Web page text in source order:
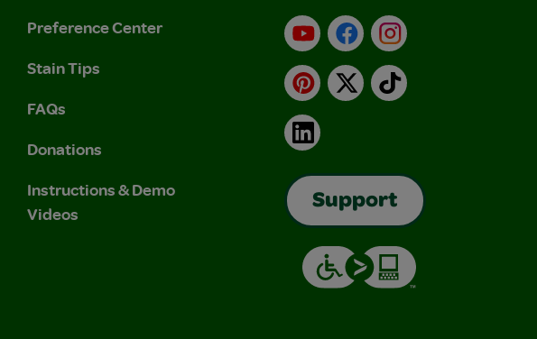
Preference Center
Stain Tips
FAQs
Donations
Instructions & Demo
Videos
YouTubeFacebookInstagram
Pinterest
X TikTok
LinkedIn
Support